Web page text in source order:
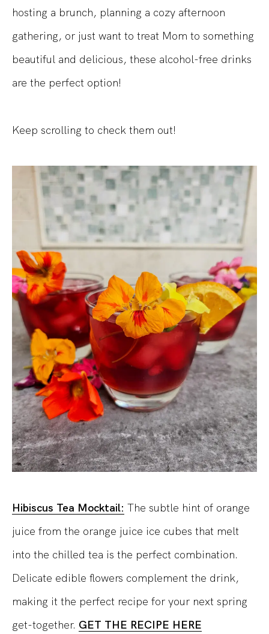
hosting a brunch, planning a cozy afternoon
gathering, or just want to treat Mom to something
beautiful and delicious, these alcohol-free drinks
are the perfect option!
Keep scrolling to check them out!
Hibiscus Tea Mocktail: The subtle hint of orange
juice from the orange juice ice cubes that melt
into the chilled tea is the perfect combination.
Delicate edible flowers complement the drink,
making it the perfect recipe for your next spring
get-together. GET THE RECIPE HERE